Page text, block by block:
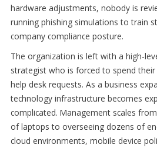
hardware adjustments, nobody is
running phishing simulations to train
company compliance posture.
The organization is left with a high-
strategist who is forced to spend
help desk requests. As a business
technology infrastructure becomes
complicated. Management scales
of laptops to overseeing dozens of
cloud environments, mobile device